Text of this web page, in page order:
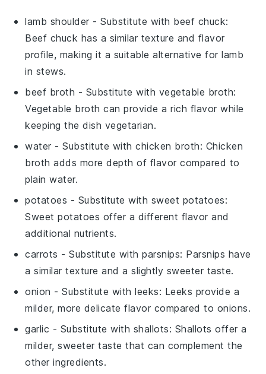
lamb shoulder - Substitute with beef chuck:
Beef chuck has a similar texture and flavor
profile, making it a suitable alternative for lamb
in stews.
beef broth - Substitute with vegetable broth:
Vegetable broth can provide a rich flavor while
keeping the dish vegetarian.
water - Substitute withchicken broth: Chicken
broth adds more depth of flavor compared to
plain water.
potatoes - Substitute with sweet potatoes:
Sweet potatoes offer a different flavor and
additional nutrients.
carrots - Substitute withparsnips: Parsnips have
a similar texture and a slightly sweeter taste.
onion - Substitute withleeks: Leeks provide a
milder, more delicate flavor compared to onions.
garlic - Substitute with shallots: Shallots offer a
milder, sweeter taste that can complement the
other ingredients.